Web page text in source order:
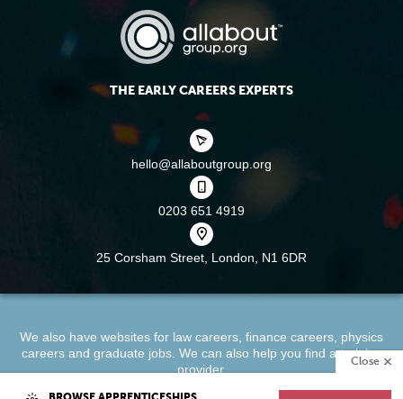
Close
THE EARLY CAREERS EXPERTS
hello@allaboutgroup.org
0203 651 4919
25 Corsham Street, London, N1 6DR
We also have websites for law careers, finance careers, physics
careersand graduate jobs. We can also help you find atraining
provider.